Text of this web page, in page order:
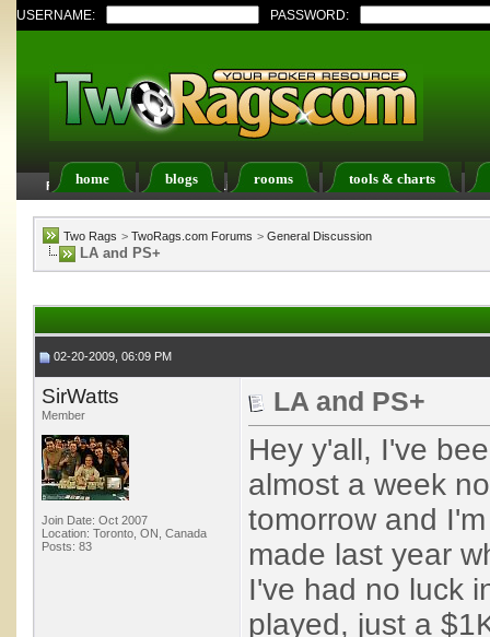
USERNAME: PASSWORD:
home blogs rooms tools & charts
FAQ Members List Calendar
Two Rags > TwoRags.com Forums > General Discussion
LA and PS+
02-20-2009, 06:09 PM
SirWatts
Member
Join Date: Oct 2007
Location: Toronto, ON, Canada
Posts: 83
LA and PS+
Hey y'all, I've
almost a week
tomorrow and
made last year
I've had no luck
played, just a